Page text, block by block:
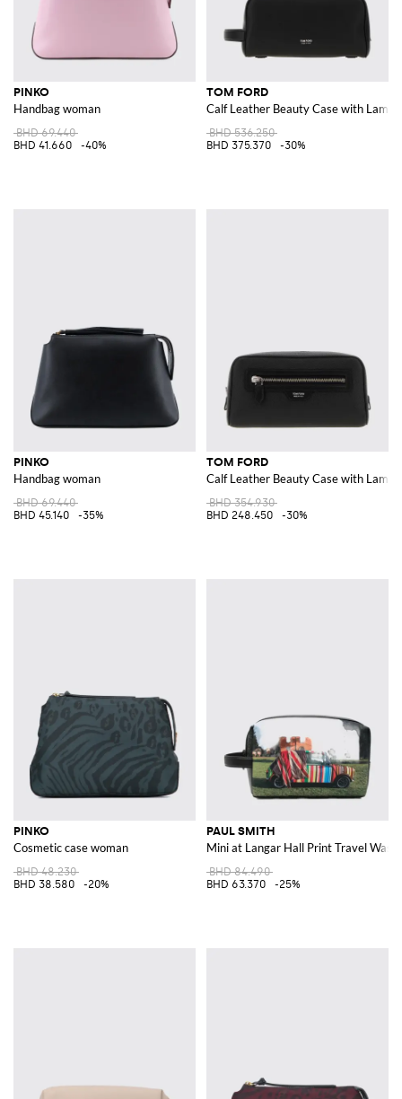
PINKO
Handbag woman
BHD 69.440
BHD 41.660
-40%
TOM FORD
Calf Leather Beauty Case with
BHD 536.250
BHD 375.370
-30%
PINKO
Handbag woman
BHD 69.440
BHD 45.140
-35%
TOM FORD
Calf Leather Beauty Case with
BHD 354.930
BHD 248.450
-30%
PINKO
Cosmetic case woman
BHD 48.230
BHD 38.580
-20%
PAUL SMITH
Mini at Langar Hall Print Travel Wash
BHD 84.490
BHD 63.370
-25%